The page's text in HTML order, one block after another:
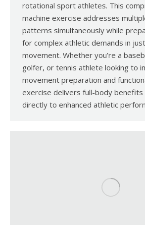
rotational sport athletes. This
machine exercise addresses
patterns simultaneously while
for complex athletic demands in
movement. Whether you’re a
golfer, or tennis athlete looking to
movement preparation and
exercise delivers full-body
directly to enhanced athletic